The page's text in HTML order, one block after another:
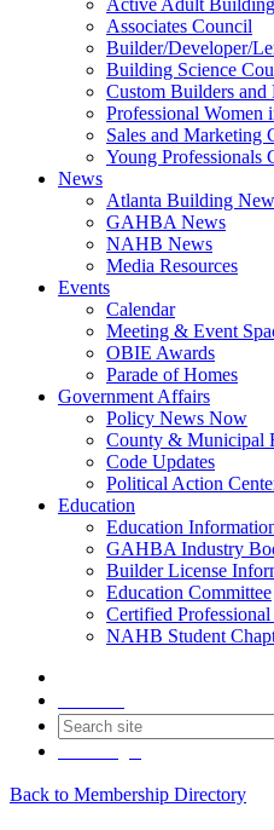
Active Adult
Associates Council
Builder/Developer/
Building Science
Custom Builders and
Professional
Sales and Marketing
Young Professionals
News
Atlanta Building
GAHBA News
NAHB News
Media Resources
Events
Calendar
Meeting & Event
OBIE Awards
Parade of Homes
Government Affairs
Policy News Now
County & Municipal
Code Updates
Political Action
Education
Education
GAHBA Industry
Builder License
Education Committee
Certified
NAHB Student
Back to Membership Directory